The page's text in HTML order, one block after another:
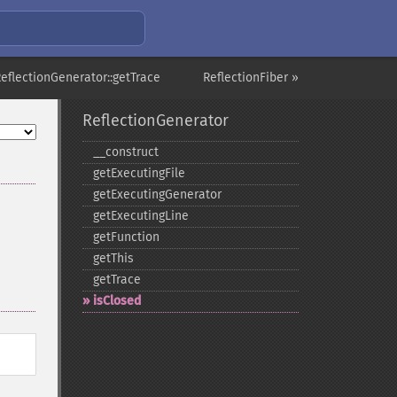
ReflectionFiber »
ReflectionGenerator
_​_​construct
getExecutingFile
getExecutingGenerator
getExecutingLine
getFunction
getThis
getTrace
isClosed